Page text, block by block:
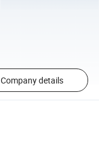
Company details